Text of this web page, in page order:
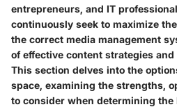
entrepreneurs, and IT
continuously seek to maximize
the correct media management
of effective content strategies
This section delves into the
space, examining the strengths,
to consider when determining